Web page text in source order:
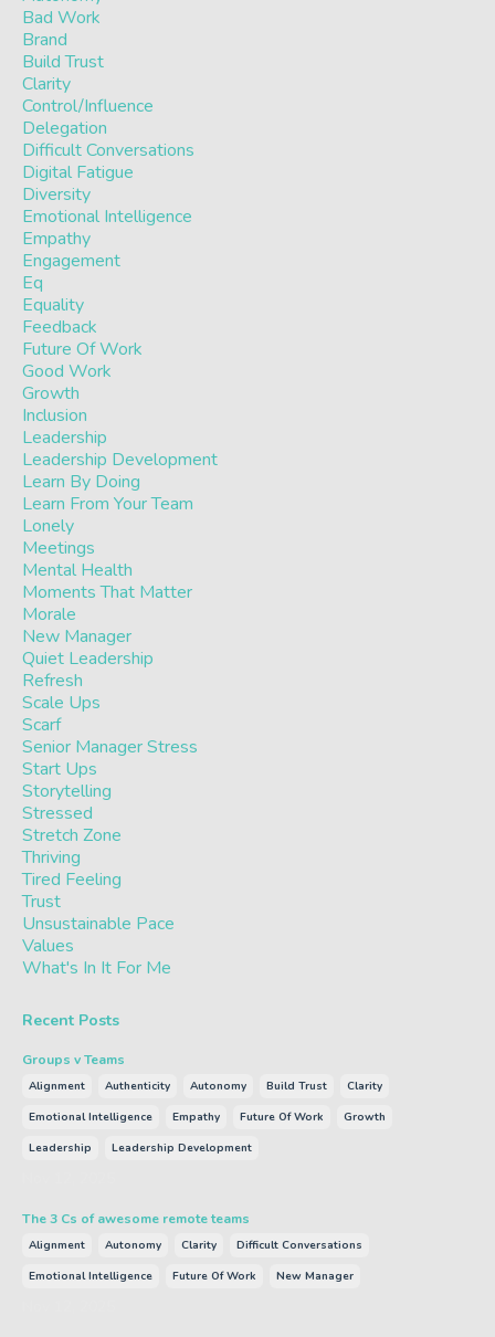
Bad Work
Brand
Build Trust
Clarity
Control/influence
Delegation
Difficult Conversations
Digital Fatigue
Diversity
Emotional Intelligence
Empathy
Engagement
Eq
Equality
Feedback
Future Of Work
Good Work
Growth
Inclusion
Leadership
Leadership Development
Learn By Doing
Learn From Your Team
Lonely
Meetings
Mental Health
Moments That Matter
Morale
New Manager
Quiet Leadership
Refresh
Scale Ups
Scarf
Senior Manager Stress
Start Ups
Storytelling
Stressed
Stretch Zone
Thriving
Tired Feeling
Trust
Unsustainable Pace
Values
What's In It For Me
Recent Posts
Groups v Teams
Alignment Authenticity Autonomy Build Trust
Clarity
Emotional Intelligence
Empathy Future Of Work
Growth
Leadership
Leadership Development
The 3 Cs of awesome remote teams
Alignment Autonomy Clarity
Difficult Conversations
Emotional Intelligence
Future Of Work New Manager